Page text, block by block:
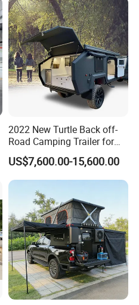
2022 New Turtle Back off-
Road Camping Trailer for
Longer Trip Camper for Sale
US$7,600.00-15,600.00